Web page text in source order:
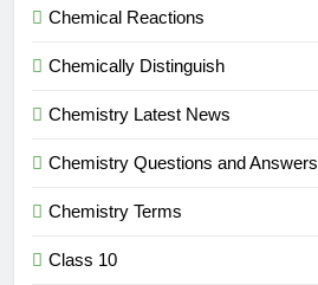
Chemical Reactions
Chemically Distinguish
Chemistry Latest News
Chemistry Questions and Answers
Chemistry Terms
Class 10